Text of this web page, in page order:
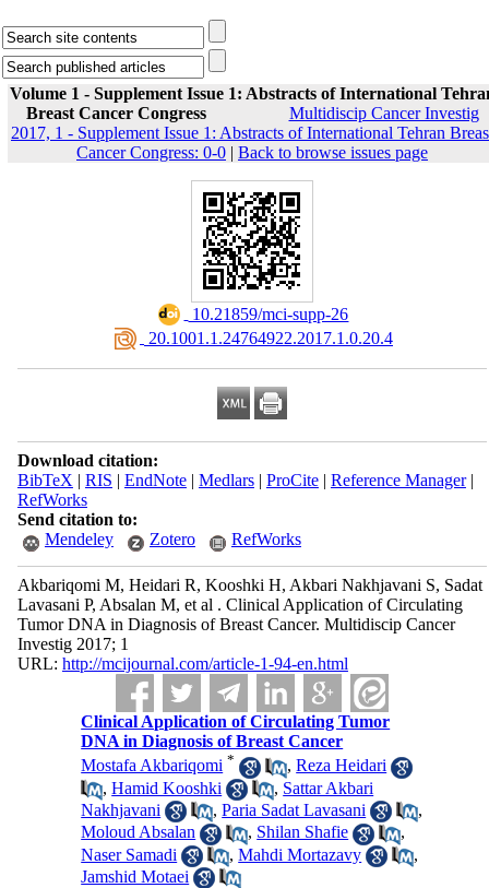
Volume 1 - Supplement Issue 1: Abstracts of International
Breast Cancer Congress
Multidiscip Cancer Investig
2017, 1 - Supplement Issue 1: Abstracts of International Tehran
Cancer Congress: 0-0 | Back to browse issues page
‎ 10.21859/mci-supp-26
‎ 20.1001.1.24764922.2017.1.0.20.4
Download citation:
BibTeX | RIS | EndNote| Medlars| ProCite| Reference Manager|
RefWorks
Send citation to:
Mendeley
Zotero RefWorks
Akbariqomi M, Heidari R, Kooshki H, Akbari Nakhjavani S, Sadat
Lavasani P, Absalan M, et al . Clinical Application of Circulating
Tumor DNA in Diagnosis of Breast Cancer. Multidiscip Cancer
Investig 2017; 1
URL: http://mcijournal.com/article-1-94-en.html
Clinical Application of Circulating Tumor
DNA in Diagnosis of Breast Cancer
Mostafa Akbariqomi * ,Reza Heidari
,Hamid Kooshki , Sattar Akbari
Nakhjavani
,Paria Sadat Lavasani
,
Moloud Absalan
, Shilan Shafie
,
Naser Samadi
,Mahdi Mortazavy
,
Jamshid Motaei